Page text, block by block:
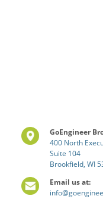
GoEngineer
400 North
Suite 104
Brookfield, WI
Email us at: